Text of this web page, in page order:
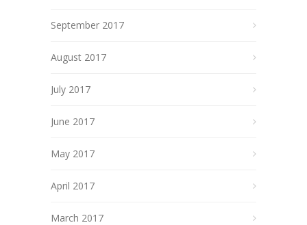
September 2017
August 2017
July 2017
June 2017
May 2017
April 2017
March 2017